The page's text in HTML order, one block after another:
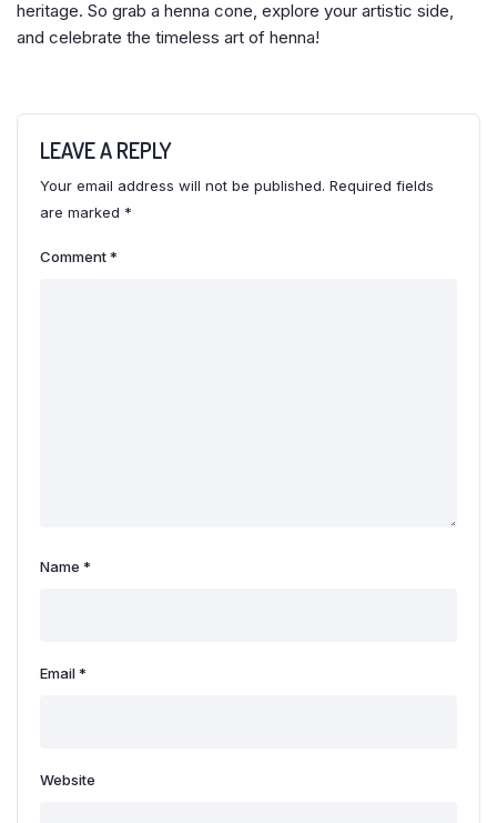
heritage. So grab a henna cone, explore your artistic side,
and celebrate the timeless art of henna!
LEAVE A REPLY
Your email address will not be published. Required fields
are marked *
Comment*
Name *
Email*
Website